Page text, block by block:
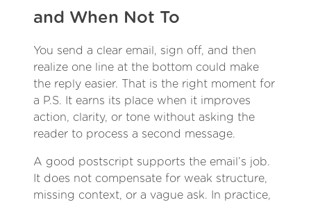
and When Not To
You send a clear email, sign off, and then
realize one line at the bottom could make
the reply easier. That is the right moment for
a P.S. It earns its place when it improves
action, clarity, or tone without asking the
reader to process a second message.
A good postscript supports the email’s job.
It does not compensate for weak structure,
missing context, or a vague ask. In practice,